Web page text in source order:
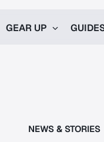
GEAR UP
NEWS & STORIES